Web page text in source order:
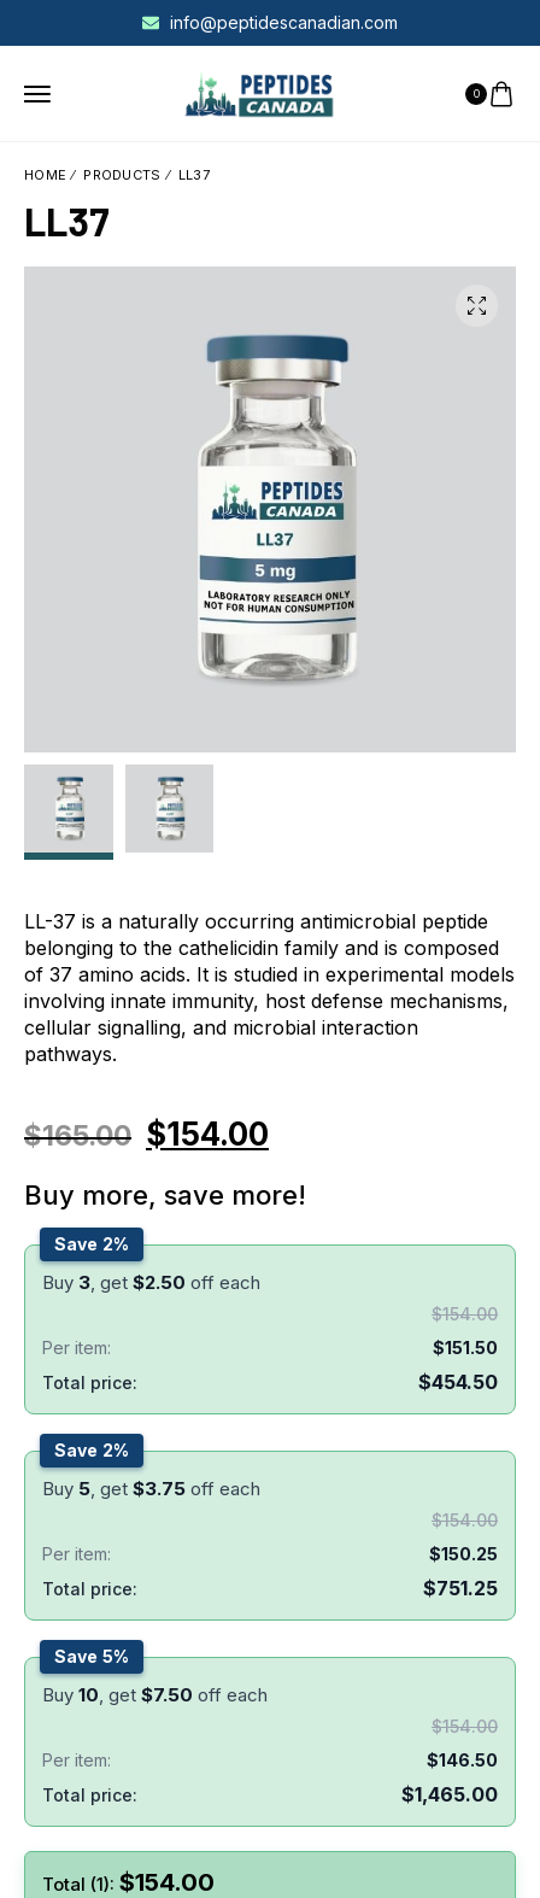
info@peptidescanadian.com
0
HOME PRODUCTS LL37
LL37
LL-37 is a naturally occurring antimicrobial peptide
belonging to the cathelicidin family and is composed
of 37 amino acids. It is studied in experimental models
involving innate immunity, host defense mechanisms,
cellular signalling, and microbial interaction
pathways.
Total (1): $154.00
$165.00 $154.00
Buy more, save more!
Save 2%
Buy 3 , get $2.50 off each
$154.00
Per item:
$151.50
Total price:
$454.50
Save 2%
Buy 5 , get $3.75 off each
$154.00
Per item:
$150.25
Total price:
$751.25
Save 5%
Buy 10 , get $7.50 off each
$154.00
Per item:
$146.50
Total price:
$1,465.00